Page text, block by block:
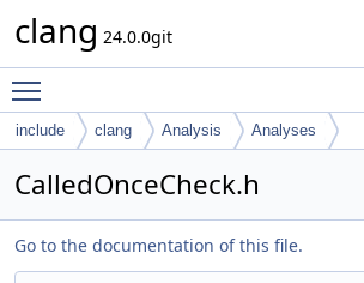
clang 24.0.0git
include clang Analysis Analyses
CalledOnceCheck.h
Go to the documentation of this file.